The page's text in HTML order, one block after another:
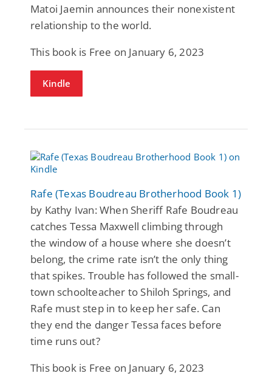
Matoi Jaemin announces their nonexistent
relationship to the world.
This book is Free on January 6, 2023
Kindle
Rafe (Texas Boudreau Brotherhood Book 1)
by Kathy Ivan: When Sheriff Rafe Boudreau
catches Tessa Maxwell climbing through
the window of a house where she doesn’t
belong, the crime rate isn’t the only thing
that spikes. Trouble has followed the small-
town schoolteacher to Shiloh Springs, and
Rafe must step in to keep her safe. Can
they end the danger Tessa faces before
time runs out?
This book is Free on January 6, 2023